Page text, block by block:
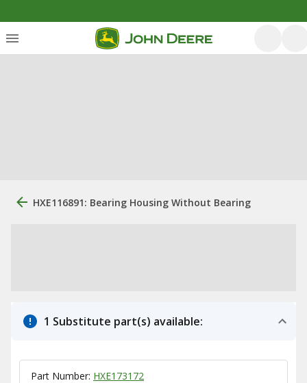
HXE116891: Bearing Housing Without Bearing
1 Substitute part(s) available:
Part Number: HXE173172